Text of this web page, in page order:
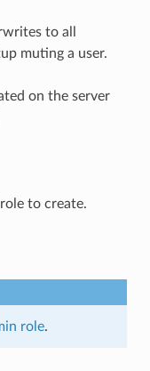
to all
muting a user.
on the server
to create.
role.